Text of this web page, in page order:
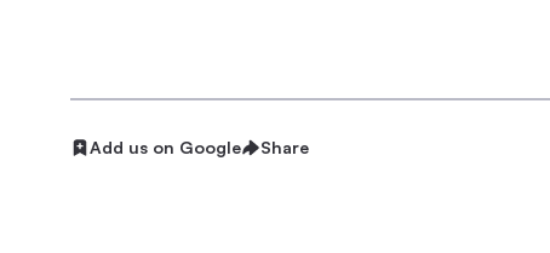
Add us on Google Share